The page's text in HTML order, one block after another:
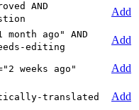
AND
Add
month ago" AND
editing
Add
weeks ago"
Add
translated Add